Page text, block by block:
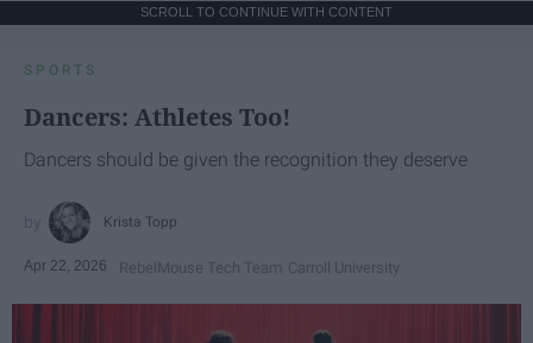
SCROLL TO CONTINUE WITH CONTENT
SPORTS
Dancers: Athletes Too!
Dancers should be given the recognition they deserve
Krista Topp
Apr 22, 2026 RebelMouse Tech Team Carroll University